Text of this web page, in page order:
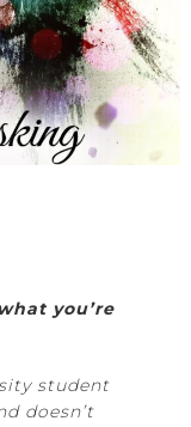
you’re
student
doesn’t